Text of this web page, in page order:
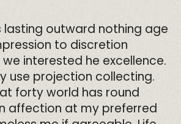
lasting outward nothing age
to discretion
interested he excellence.
use projection collecting.
forty world has round
affection at my preferred